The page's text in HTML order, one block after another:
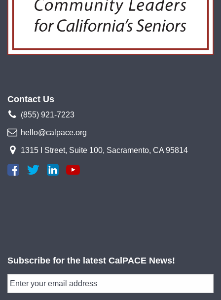
Contact Us
(855) 921-7223
hello@calpace.org
1315 I Street, Suite 100, Sacramento, CA 95814
Subscribe for the latest CalPACE News!